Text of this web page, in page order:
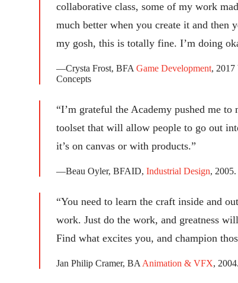
collaborative class, some of my work
much better when you create it and then
my gosh, this is totally fine. I’m doing
—Crysta Frost, BFA Game Development, 2017
Concepts
“I’m grateful the Academy pushed me
toolset that will allow people to go out
it’s on canvas or with products.”
—Beau Oyler, BFAID, Industrial Design,
“You need to learn the craft inside and
work. Just do the work, and greatness
Find what excites you, and champion
Jan Philip Cramer, BA Animation & VFX,